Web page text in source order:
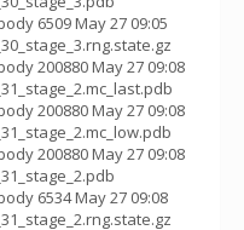
6509 May 27 09:05
200880 May 27 09:08
200880 May 27 09:08
200880 May 27 09:08
6534 May 27 09:08